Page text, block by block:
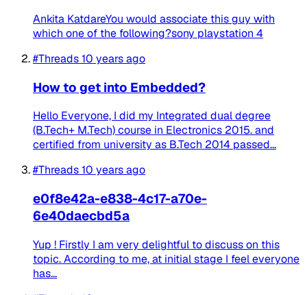
Ankita KatdareYou would associate this guy with
which one of the following?sony playstation 4
#Threads10 years ago
How to get into Embedded?
Hello Everyone, I did my Integrated dual degree
(B.Tech+ M.Tech) course in Electronics 2015. and
certified from university as B.Tech 2014 passed...
#Threads10 years ago
e0f8e42a-e838-4c17-a70e-
6e40daecbd5a
Yup ! Firstly I am very delightful to discuss on this
topic. According to me, at initial stage I feel everyone
has...